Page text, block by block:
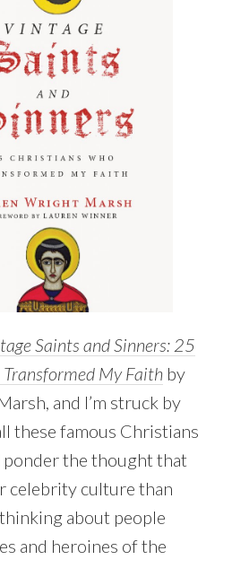
Saints and Sinners: 25
My Faithby
and I’m struck by
these famous Christians
ponder the thought that
celebrity culture than
about people
and heroines of the